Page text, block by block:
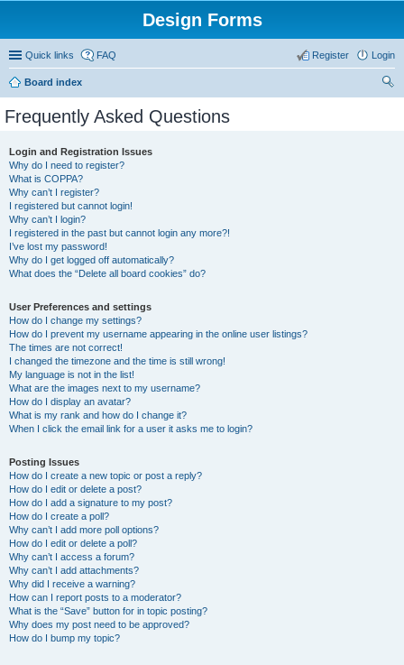
Design Forms
Quick links FAQ Login
Register
Board index
Frequently Asked Questions
Login and Registration Issues
Why do I need to register?
What is COPPA?
Why can’t I register?
I registered but cannot login!
Why can’t I login?
I registered in the past but cannot login any more?!
I’ve lost my password!
Why do I get logged off automatically?
What does the “Delete all board cookies” do?
User Preferences and settings
How do I change my settings?
How do I prevent my username appearing in the online user listings?
The times are not correct!
I changed the timezone and the time is still wrong!
My language is not in the list!
What are the images next to my username?
How do I display an avatar?
What is my rank and how do I change it?
When I click the email link for a user it asks me to login?
Posting Issues
How do I create a new topic or post a reply?
How do I edit or delete a post?
How do I add a signature to my post?
How do I create a poll?
Why can’t I add more poll options?
How do I edit or delete a poll?
Why can’t I access a forum?
Why can’t I add attachments?
Why did I receive a warning?
How can I report posts to a moderator?
What is the “Save” button for in topic posting?
Why does my post need to be approved?
How do I bump my topic?